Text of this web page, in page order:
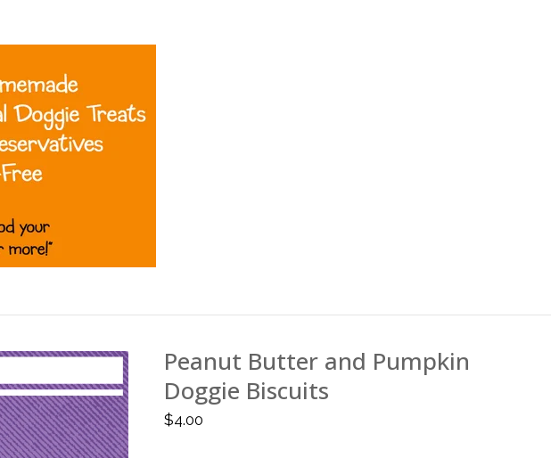
Peanut Butter and Pumpkin
Doggie Biscuits
$4.00